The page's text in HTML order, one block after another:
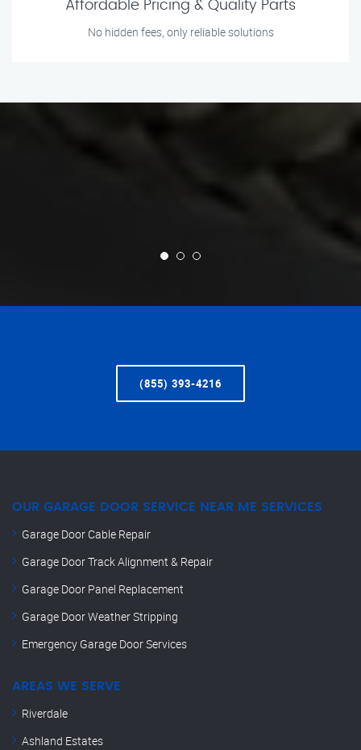
Affordable Pricing & Quality Parts
No hidden fees, only reliable solutions
(855) 393-4216
OUR GARAGE DOOR SERVICE NEAR ME SERVICES
Garage Door Cable Repair
Garage Door Track Alignment & Repair
Garage Door Panel Replacement
Garage Door Weather Stripping
Emergency Garage Door Services
AREAS WE SERVE
Riverdale
Ashland Estates